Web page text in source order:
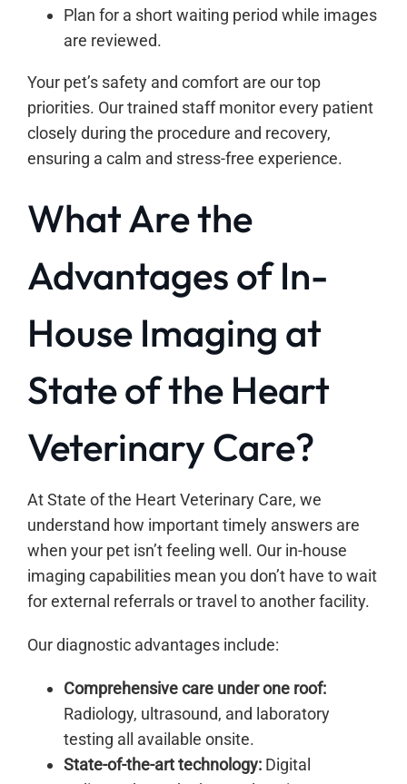
Plan for a short waiting period while images
are reviewed.
Your pet’s safety and comfort are our top
priorities. Our trained staff monitor every patient
closely during the procedure and recovery,
ensuring a calm and stress-free experience.
What Are the
Advantages of In-
House Imaging at
State of the Heart
Veterinary Care?
At State of the Heart Veterinary Care, we
understand how important timely answers are
when your pet isn’t feeling well. Our in-house
imaging capabilities mean you don’t have to wait
for external referrals or travel to another facility.
Our diagnostic advantages include:
Comprehensive care under one roof:
Radiology, ultrasound, and laboratory
testing all available onsite.
State-of-the-art technology:Digital